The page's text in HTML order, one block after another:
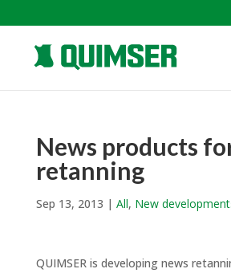
News products
retanning
Sep 13, 2013 | All, New
QUIMSER is developing news